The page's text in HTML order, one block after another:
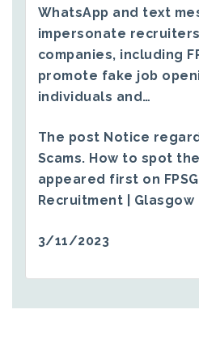
WhatsApp and text
impersonate
companies, including
promote fake job
individuals and…
The post Notice
Scams. How to spot
appeared first on
Recruitment | Glasgow
3/11/2023